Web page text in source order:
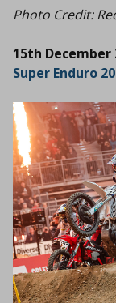
Photo Credit:
15th December
Super Enduro